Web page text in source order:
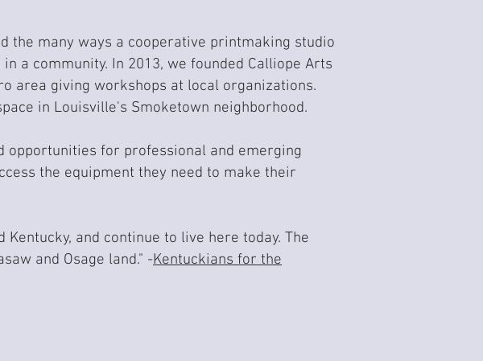
the many ways a cooperative printmaking studio
a community. ​In 2013, we founded Calliope Arts
area giving workshops at local organizations.
in Louisville's Smoketown neighborhood.
opportunities for professional and emerging
the equipment they need to make their
and continue to live here today. The
and Osage land." -Kentuckians for the